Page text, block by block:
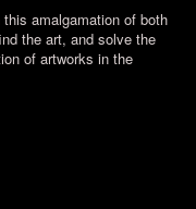
amalgamation of both
the art, and solve the
of artworks in the